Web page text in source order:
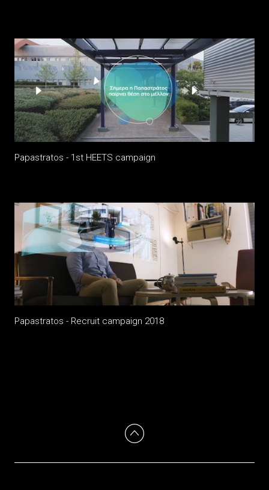
Papastratos - 1st HEETS campaign
Papastratos - Recruit campaign 2018